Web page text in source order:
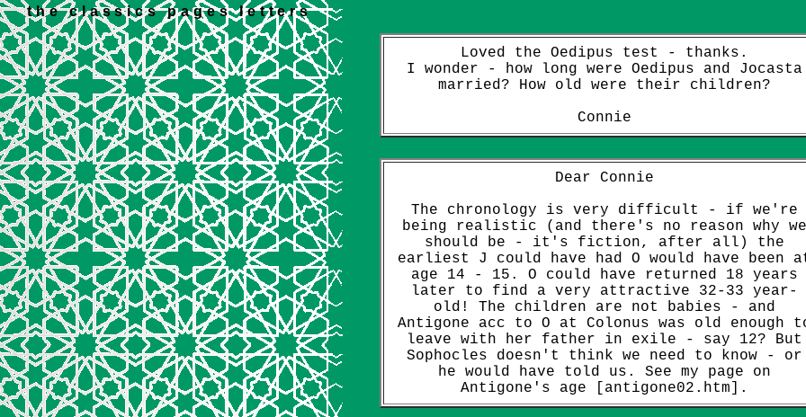
the classics pages letters
Loved the Oedipus test - thanks.
I wonder - how long were Oedipus and Jocasta
married? How old were their children?
Connie
Dear Connie
The chronology is very difficult - if we're
being realistic (and there's no reason why we
should be - it's fiction, after all) the
earliest J could have had O would have been
age 14 - 15. O could have returned 18 years
later to find a very attractive 32-33 year-
old! The children are not babies - and
Antigone acc to O at Colonus was old enough
leave with her father in exile - say 12? But
Sophocles doesn't think we need to know - or
he would have told us. See my page on
Antigone's age [antigone02.htm]
.